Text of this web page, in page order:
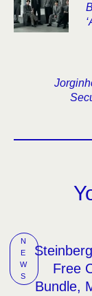
N
E
W
S
Free
Bundle,